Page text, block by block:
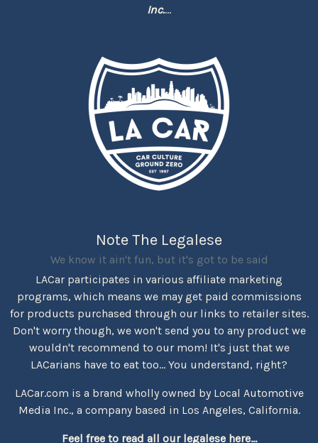
Inc....
Note The Legalese
We know it ain't fun, but it's got to be said
LACar participates in various affiliate marketing
programs, which means we may get paid commissions
for products purchased through our links to retailer sites.
Don't worry though, we won't send you to any product we
wouldn't recommend to our mom! It's just that we
LACarians have to eat too... You understand, right?
LACar.com is a brand wholly owned by Local Automotive
Media Inc., a company based in Los Angeles, California.
Feel free to read all our legalese here...